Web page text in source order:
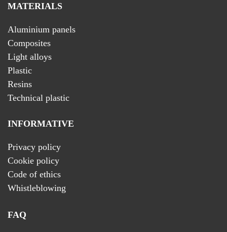
MATERIALS
Aluminium panels
Composites
Light alloys
Plastic
Resins
Technical plastic
INFORMATIVE
Privacy policy
Cookie policy
Code of ethics
Whistleblowing
FAQ